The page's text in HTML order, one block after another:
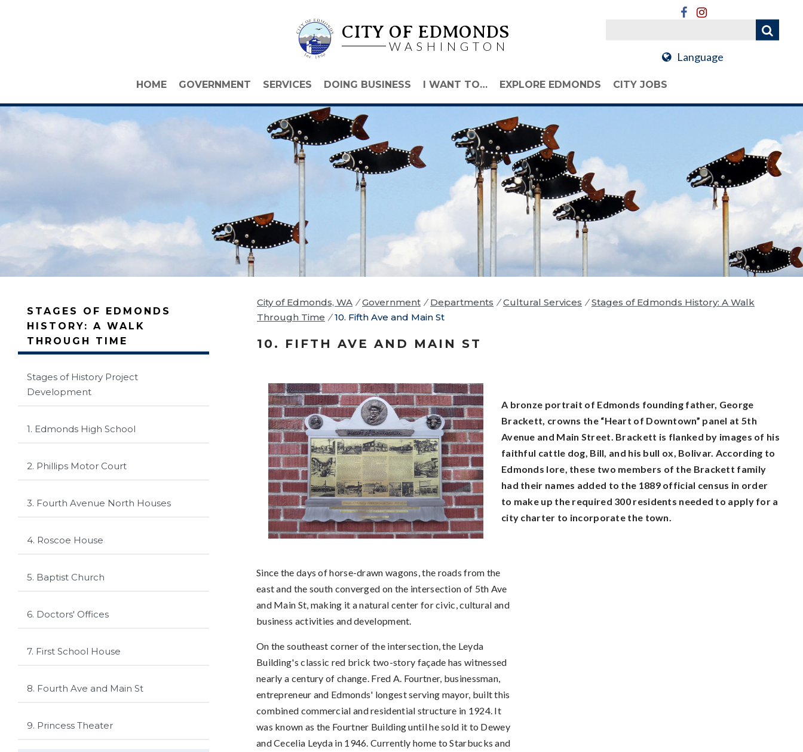
CITY OF EDMONDS
WASHINGTON
Language
HOME GOVERNMENT SERVICES DOING BUSINESS I WANT TO… EXPLORE EDMONDS CITY JOBS
STAGES OF EDMONDS
HISTORY: A WALK
THROUGH TIME
Stages of History Project
Development
1. Edmonds High School
2. Phillips Motor Court
3. Fourth Avenue North Houses
4. Roscoe House
5. Baptist Church
6. Doctors' Offices
7. First School House
8. Fourth Ave and Main St
9. Princess Theater
City of Edmonds, WA / Government / Departments / Cultural Services / Stages of Edmonds History: A Walk
Through Time / 10. Fifth Ave and Main St
10. FIFTH AVE AND MAIN ST
A bronze portrait of Edmonds founding father, George
Brackett, crowns the “Heart of Downtown” panel at 5th
Avenue and Main Street. Brackett is flanked by images of his
faithful cattle dog, Bill, and his bull ox, Bolivar. According to
Edmonds lore, these two members of the Brackett family
had their names added to the 1889 official census in order
to make up the required 300 residents needed to apply for a
city charter to incorporate the town.
Since the days of horse-drawn wagons, the roads from the
east and the south converged on the intersection of 5th Ave
and Main St, making it a natural center for civic, cultural and
business activities and development.
On the southeast corner of the intersection, the Leyda
Building's classic red brick two-story façade has witnessed
nearly a century of change. Fred A. Fourtner, businessman,
entrepreneur and Edmonds' longest serving mayor, built this
combined commercial and residential structure in 1924. It
was known as the Fourtner Building until he sold it to Dewey
and Cecelia Leyda in 1946. Currently home to Starbucks and